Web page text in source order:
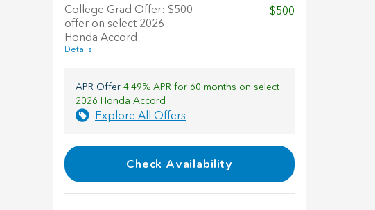
College Grad Offer: $500
offer on select 2026
Honda Accord
Details
$500
APR Offer 4.49% APR for 60 months on select
2026 Honda Accord
Explore All Offers
Check Availability